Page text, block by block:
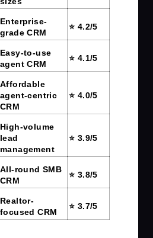
Enterprise-
grade CRM
⭐ 4.2/5
Easy-to-use
agent CRM
⭐ 4.1/5
Affordable
agent-centric
CRM
⭐ 4.0/5
High-volume
lead
management
⭐ 3.9/5
All-round SMB
CRM
⭐ 3.8/5
Realtor-
focused CRM
⭐ 3.7/5